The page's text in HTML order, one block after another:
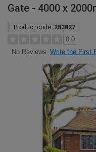
Gate - 4000 x
Product code: 283827
0.0
No Reviews Write the First